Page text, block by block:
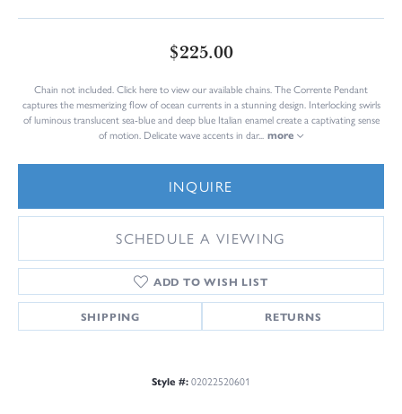
$225.00
Chain not included. Click here to view our available chains. The Corrente Pendant
captures the mesmerizing flow of ocean currents in a stunning design. Interlocking swirls
of luminous translucent sea-blue and deep blue Italian enamel create a captivating sense
of motion. Delicate wave accents in dar... more
INQUIRE
SCHEDULE A VIEWING
ADD TO WISH LIST
SHIPPING RETURNS
Style #:02022520601